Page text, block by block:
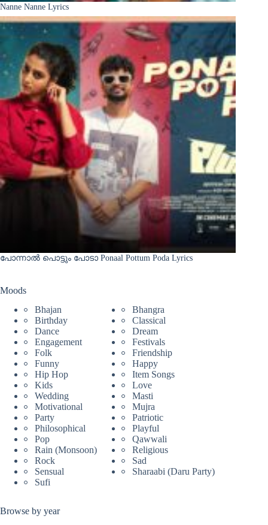
Nanne Nanne Lyrics
പോന്നാൽ പൊട്ടും പോടാ Ponaal Pottum Poda Lyrics
Moods
Bhajan
Bhangra
Birthday
Classical
Dance
Dream
Engagement
Festivals
Folk
Friendship
Funny
Happy
Hip Hop
Item Songs
Kids
Love
Wedding
Masti
Motivational
Mujra
Party
Patriotic
Philosophical
Playful
Pop
Qawwali
Rain (Monsoon)
Religious
Rock
Sad
Sensual
Sharaabi (Daru Party)
Sufi
Browse by year